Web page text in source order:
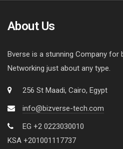
About Us
Bverse is a stunning Company for
Networking just about any type.
256 St Maadi, Cairo, Egypt
info@bizverse-tech.com
EG +2 0223030010
KSA +201001117737